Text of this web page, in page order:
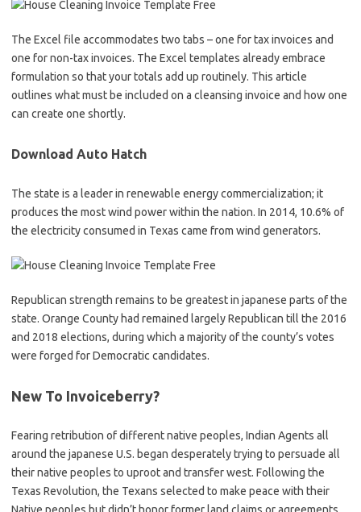
The Excel file accommodates two tabs – one for tax invoices and
one for non-tax invoices. The Excel templates already embrace
formulation so that your totals add up routinely. This article
outlines what must be included on a cleansing invoice and how one
can create one shortly.
Download Auto Hatch
The state is a leader in renewable energy commercialization; it
produces the most wind power within the nation. In 2014, 10.6% of
the electricity consumed in Texas came from wind generators.
Republican strength remains to be greatest in japanese parts of the
state. Orange County had remained largely Republican till the 2016
and 2018 elections, during which a majority of the county’s votes
were forged for Democratic candidates.
New To Invoiceberry?
Fearing retribution of different native peoples, Indian Agents all
around the japanese U.S. began desperately trying to persuade all
their native peoples to uproot and transfer west. Following the
Texas Revolution, the Texans selected to make peace with their
Native peoples but didn’t honor former land claims or agreements.